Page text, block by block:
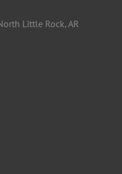
Little Rock, AR